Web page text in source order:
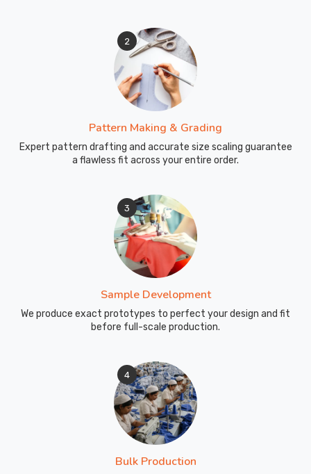
2
Pattern Making & Grading
Expert pattern drafting and accurate size scaling guarantee
a flawless fit across your entire order.
3
Sample Development
We produce exact prototypes to perfect your design and fit
before full-scale production.
4
Bulk Production